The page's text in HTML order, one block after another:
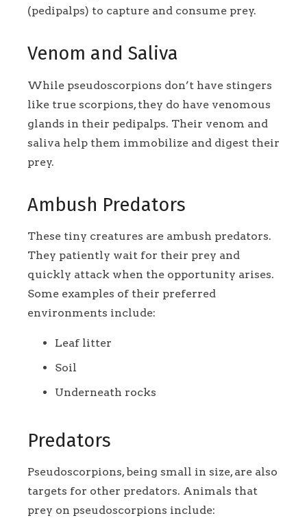
(pedipalps) to capture and consume prey.
Venom and Saliva
While pseudoscorpions don’t have stingers
like true scorpions, they do have venomous
glands in their pedipalps. Their venom and
saliva help them immobilize and digest their
prey.
Ambush Predators
These tiny creatures are ambush predators.
They patiently wait for their prey and
quickly attack when the opportunity arises.
Some examples of their preferred
environments include:
Leaf litter
Soil
Underneath rocks
Predators
Pseudoscorpions, being small in size, are also
targets for other predators. Animals that
prey on pseudoscorpions include: